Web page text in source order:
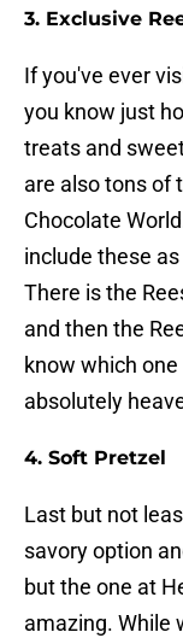
3. Exclusive
If you've ever
you know just
treats and
are also tons of
Chocolate
include these
There is the
and then the
know which
absolutely
4. Soft Pretzel
Last but not
savory option
but the one at
amazing. While